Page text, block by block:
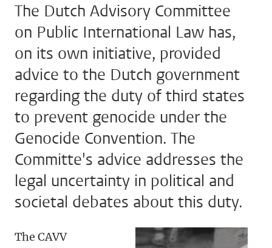
The Dutch Advisory Committee
on Public International Law has,
on its own initiative, provided
advice to the Dutch government
regarding the duty of third states
to prevent genocide under the
Genocide Convention. The
Committe's advice addresses the
legal uncertainty in political and
societal debates about this duty.
The CAVV